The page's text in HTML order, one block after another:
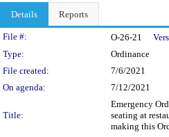
Details Reports
Legislation
File #: O-26-21
Type:
Ordinance
File created:
7/6/2021
On agenda:
7/12/2021
Title:
Emergency
seating at
making this